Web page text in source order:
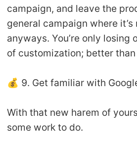
campaign, and leave the
general campaign where
anyways. You’re only losing
of customization; better
💰 9. Get familiar with
With that new harem of
some work to do.